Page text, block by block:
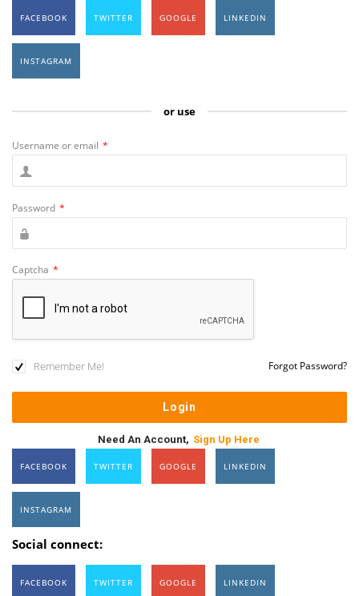
FACEBOOK TWITTER GOOGLE LINKEDIN
INSTAGRAM
or use
Username or email *
Password *
Captcha *
Remember Me! Forgot Password?
Need An Account, Sign Up Here
FACEBOOK TWITTER GOOGLE LINKEDIN
INSTAGRAM
Social connect:
FACEBOOK TWITTER GOOGLE LINKEDIN